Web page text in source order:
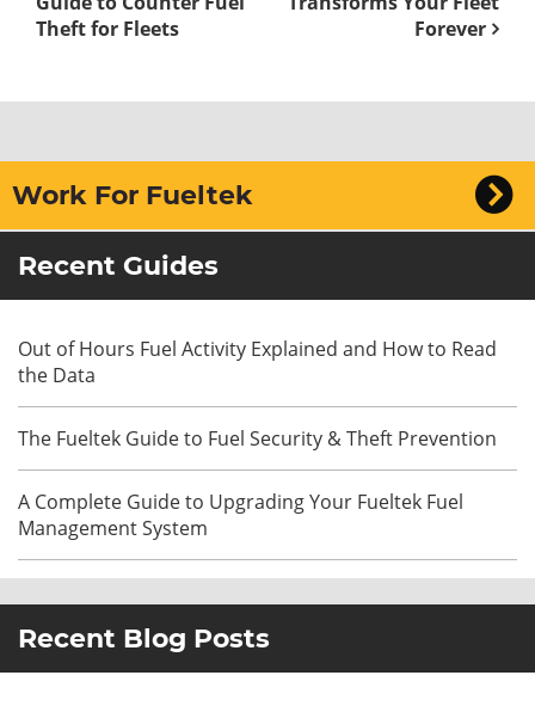
Forever
Theft for Fleets
Work For Fueltek
Recent Guides
Out of Hours Fuel Activity Explained and How to Read
the Data
The Fueltek Guide to Fuel Security & Theft Prevention
A Complete Guide to Upgrading Your Fueltek Fuel
Management System
Recent Blog Posts